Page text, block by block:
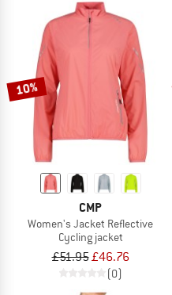
10%
CMP
Women's Jacket Reflective
Cycling jacket
£51.95£46.76
(0)